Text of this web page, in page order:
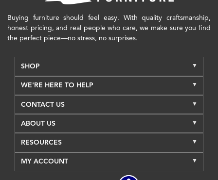
Buying furniture should feel easy. With quality craftsmanship,
honest pricing, and real people who care, we make sure you find
the perfect piece—no stress, no surprises.
SHOP
WE'RE HERE TO HELP
CONTACT US
ABOUT US
RESOURCES
MY ACCOUNT